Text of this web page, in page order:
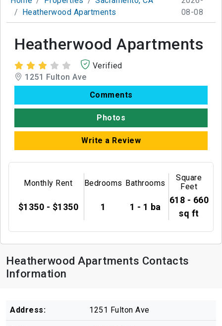
Heatherwood Apartments
08-08
Heatherwood Apartments
Verified
1251 Fulton Ave
Comments
Photos
Write a Review
Monthly Rent
$1350 - $1350
Bedrooms
1
Bathrooms
1 - 1 ba
Square
Feet
618 - 660
sq ft
Heatherwood Apartments Contacts
Information
Address: 1251 Fulton Ave